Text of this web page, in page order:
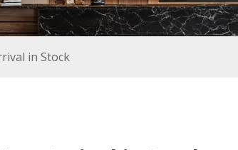
in Stock